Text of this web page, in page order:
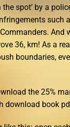
the spot’ by a
such
And
36, km! As a
boundaries,
the 25%
download book